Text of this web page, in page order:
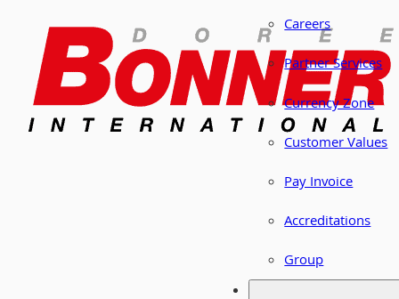
Careers
Partner Services
Currency Zone
Customer Values
Pay Invoice
Accreditations
Group